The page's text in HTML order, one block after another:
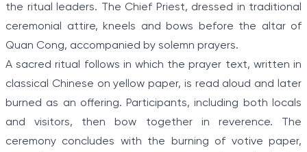
the ritual leaders. The Chief Priest, dressed in traditional
ceremonial attire, kneels and bows before the altar of
Quan Cong, accompanied by solemn prayers.
A sacred ritual follows in which the prayer text, written in
classical Chinese on yellow paper, is read aloud and later
burned as an offering. Participants, including both locals
and visitors, then bow together in reverence. The
ceremony concludes with the burning of votive paper,